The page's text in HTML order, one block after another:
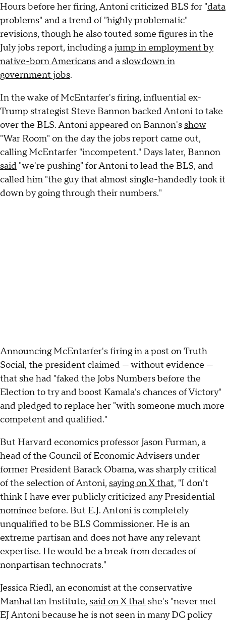
Hours before her firing, Antoni criticized BLS for "data
problems" and a trend of "highly problematic"
revisions, though he also touted some figures in the
July jobs report, including ajump in employment by
native-born Americansand a slowdown in
government jobs.
In the wake of McEntarfer's firing, influential ex-
Trump strategist Steve Bannon backed Antoni to take
over the BLS. Antoni appeared on Bannon's show
"War Room" on the day the jobs report came out,
calling McEntarfer "incompetent." Days later, Bannon
said "we're pushing" for Antoni to lead the BLS, and
called him "the guy that almost single-handedly took it
down by going through their numbers."
Announcing McEntarfer's firing in a post on Truth
Social, the president claimed — without evidence —
that she had "faked the Jobs Numbers before the
Election to try and boost Kamala's chances of Victory"
and pledged to replace her "with someone much more
competent and qualified."
But Harvard economics professor Jason Furman, a
head of the Council of Economic Advisers under
former President Barack Obama, was sharply critical
of the selection of Antoni, saying on X that, "I don't
think I have ever publicly criticized any Presidential
nominee before. But E.J. Antoni is completely
unqualified to be BLS Commissioner. He is an
extreme partisan and does not have any relevant
expertise. He would be a break from decades of
nonpartisan technocrats."
Jessica Riedl, an economist at the conservative
Manhattan Institute, said on X that she's "never met
EJ Antoni because he is not seen in many DC policy